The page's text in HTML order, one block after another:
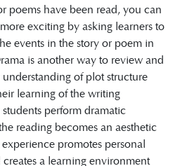
poems have been read, you can
exciting by asking learners to
events in the story or poem in
is another way to review and
understanding of plot structure
learning of the writing
perform dramatic
reading becomes an aesthetic
promotes personal
a learning environment